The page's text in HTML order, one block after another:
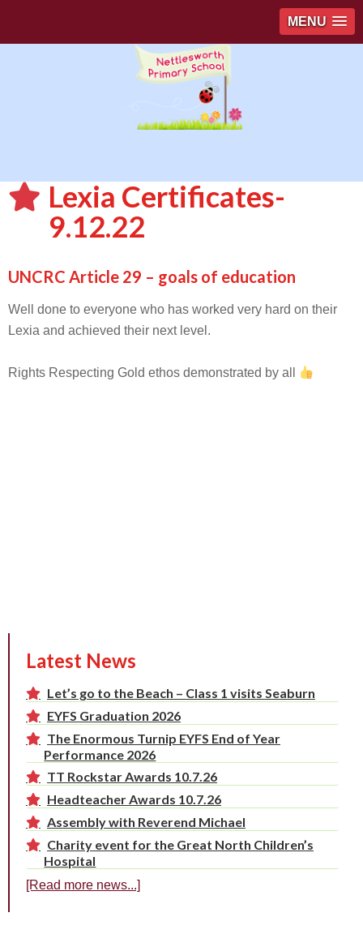
MENU
Lexia Certificates-
9.12.22
UNCRC Article 29 – goals of education
Well done to everyone who has worked very hard on their
Lexia and achieved their next level.
Rights Respecting Gold ethos demonstrated by all
Latest News
Let’s go to the Beach – Class 1 visits Seaburn
EYFS Graduation 2026
The Enormous Turnip EYFS End of Year
Performance 2026
TT Rockstar Awards 10.7.26
Headteacher Awards 10.7.26
Assembly with Reverend Michael
Charity event for the Great North Children’s
Hospital
[Read more news...]